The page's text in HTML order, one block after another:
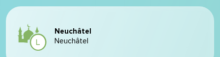
Neuchâtel
Neuchâtel